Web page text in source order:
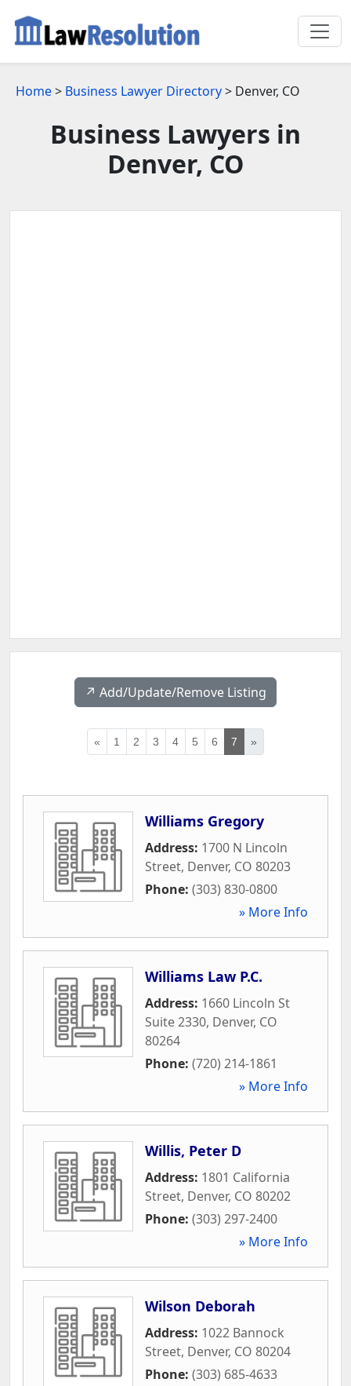
Home> Business Lawyer Directory> Denver, CO
Business Lawyers in
Denver, CO
↗️ Add/Update/Remove Listing
« 1 2 3 4 5 6 7 »
Williams Gregory
Address: 1700 N Lincoln
Street, Denver, CO 80203
Phone: (303) 830-0800
» More Info
Williams Law P.C.
Address: 1660 Lincoln St
Suite 2330, Denver, CO
80264
Phone: (720) 214-1861
» More Info
Willis, Peter D
Address: 1801 California
Street, Denver, CO 80202
Phone: (303) 297-2400
» More Info
Wilson Deborah
Address: 1022 Bannock
Street, Denver, CO 80204
Phone: (303) 685-4633